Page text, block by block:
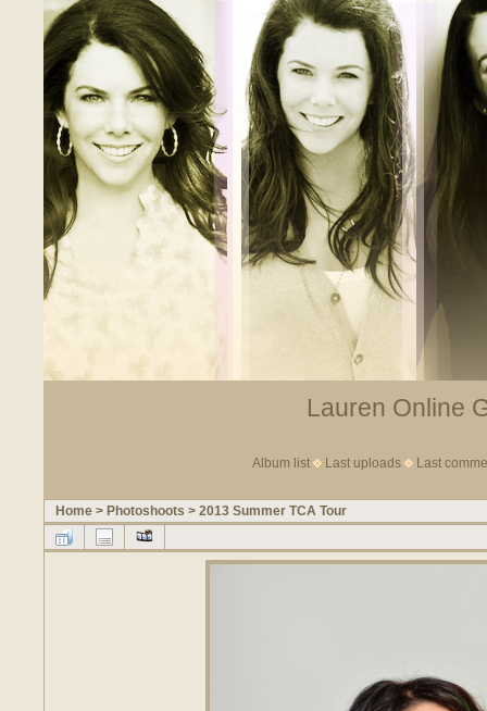
Lauren Online
Album list Last uploads Last
Home > Photoshoots > 2013 Summer TCA Tour